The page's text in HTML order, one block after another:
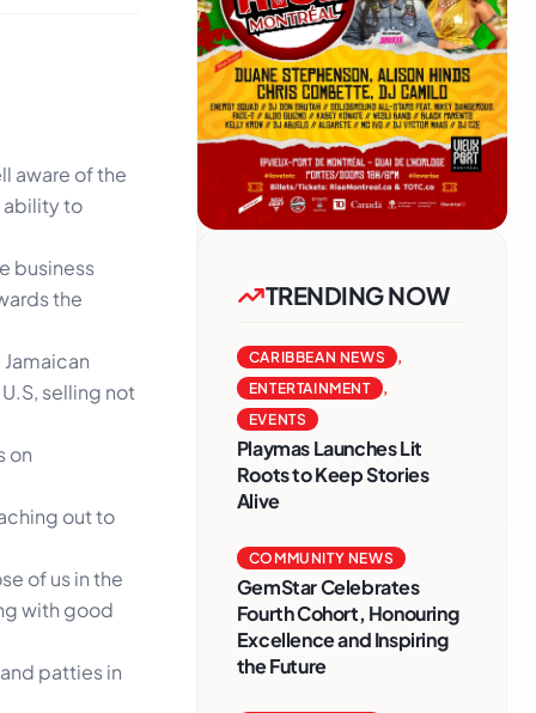
aware of the
ability to
business
the
selling not
on
out to
of us in the
with good
patties in
TRENDING NOW
CARIBBEAN NEWS
,
ENTERTAINMENT
,
EVENTS
Playmas Launches Lit
Roots to Keep Stories
Alive
COMMUNITY NEWS
GemStar Celebrates
Fourth Cohort, Honouring
Excellence and Inspiring
the Future